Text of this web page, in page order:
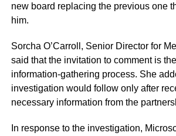
new board replacing the previous one
him.
Sorcha O’Carroll, Senior Director for
said that the invitation to comment is
information-gathering process. She
investigation would follow only after
necessary information from the
In response to the investigation,